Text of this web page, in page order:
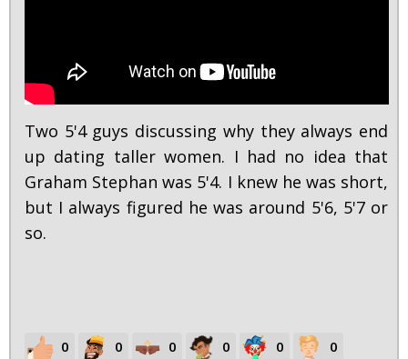
Two 5'4 guys discussing why they always end
up dating taller women. I had no idea that
Graham Stephan was 5'4. I knew he was short,
but I always figured he was around 5'6, 5'7 or
so.
0 0 0 0 0 0